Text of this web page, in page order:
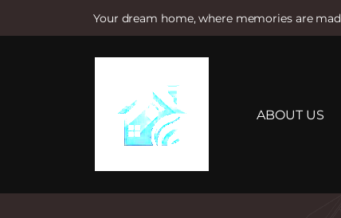
Your dream home, where memories are
e
ABOUT US